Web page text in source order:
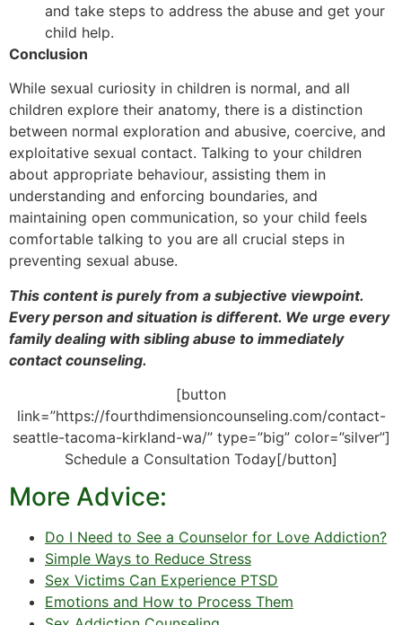
and take steps to address the abuse and get your
child help.
Conclusion
While sexual curiosity in children is normal, and all
children explore their anatomy, there is a distinction
between normal exploration and abusive, coercive, and
exploitative sexual contact. Talking to your children
about appropriate behaviour, assisting them in
understanding and enforcing boundaries, and
maintaining open communication, so your child feels
comfortable talking to you are all crucial steps in
preventing sexual abuse.
This content is purely from a subjective viewpoint.
Every person and situation is different. We urge every
family dealing with sibling abuse to immediately
contact counseling.
[button
link=”https://fourthdimensioncounseling.com/contact-
seattle-tacoma-kirkland-wa/” type=”big” color=”silver”]
Schedule a Consultation Today[/button]
More Advice:
Do I Need to See a Counselor for Love Addiction?
Simple Ways to Reduce Stress
Sex Victims Can Experience PTSD
Emotions and How to Process Them